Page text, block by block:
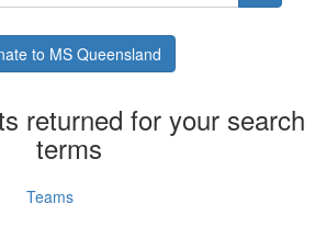
to MS Queensland
returned for your search
terms
Teams